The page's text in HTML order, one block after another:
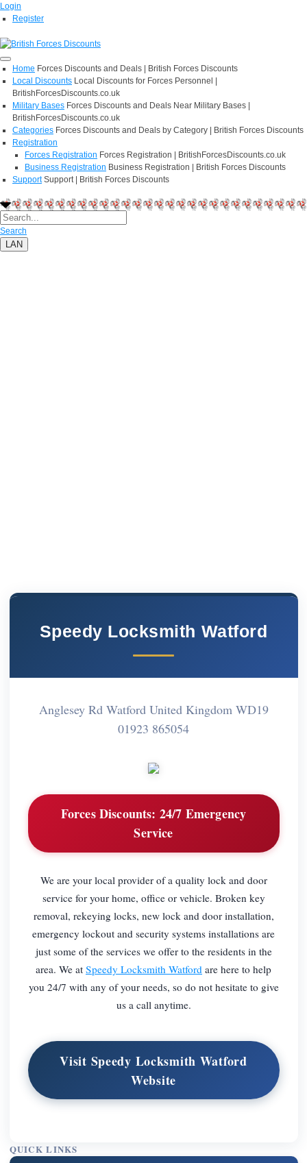
Login
Register
Home Forces Discounts and Deals | British Forces Discounts
Local Discounts Local Discounts for Forces Personnel |
BritishForcesDiscounts.co.uk
Military Bases Forces Discounts and Deals Near Military Bases |
BritishForcesDiscounts.co.uk
Categories Forces Discounts and Deals by Category | British Forces Discounts
Registration
Forces Registration Forces Registration | BritishForcesDiscounts.co.uk
Business Registration Business Registration | British Forces Discounts
Support Support | British Forces Discounts
Search
LAN
Speedy Locksmith Watford
Anglesey Rd Watford United Kingdom WD19
01923 865054
Forces Discounts: 24/7 Emergency
Service
We are your local provider of a quality lock and door
service for your home, office or vehicle. Broken key
removal, rekeying locks, new lock and door installation,
emergency lockout and security systems installations are
just some of the services we offer to the residents in the
area. We at Speedy Locksmith Watford are here to help
you 24/7 with any of your needs, so do not hesitate to give
us a call anytime.
Visit Speedy Locksmith Watford
Website
QUICK LINKS